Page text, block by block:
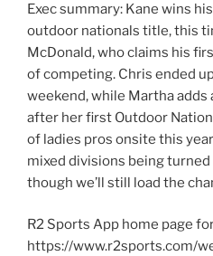
Exec summary: Kane wins
outdoor nationals title, this
McDonald, who claims his
of competing. Chris ended
weekend, while Martha
after her first Outdoor
of ladies pros onsite this
mixed divisions being turned
though we’ll still load the
R2 Sports App home page
https://www.r2sports.com/